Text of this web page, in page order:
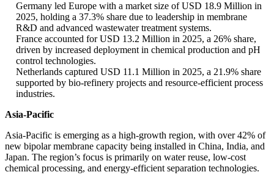
Germany led Europe with a market size of USD 18.9 Million in
2025, holding a 37.3% share due to leadership in membrane
R&D and advanced wastewater treatment systems.
France accounted for USD 13.2 Million in 2025, a 26% share,
driven by increased deployment in chemical production and pH
control technologies.
Netherlands captured USD 11.1 Million in 2025, a 21.9% share
supported by bio-refinery projects and resource-efficient process
industries.
Asia-Pacific
Asia-Pacific is emerging as a high-growth region, with over 42% of
new bipolar membrane capacity being installed in China, India, and
Japan. The region’s focus is primarily on water reuse, low-cost
chemical processing, and energy-efficient separation technologies.